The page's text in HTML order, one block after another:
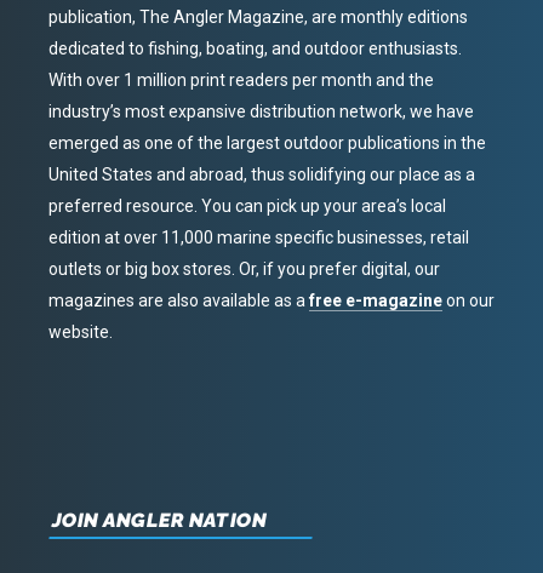
publication, The Angler Magazine, are monthly editions
dedicated to fishing, boating, and outdoor enthusiasts.
With over 1 million print readers per month and the
industry’s most expansive distribution network, we have
emerged as one of the largest outdoor publications in the
United States and abroad, thus solidifying our place as a
preferred resource. You can pick up your area’s local
edition at over 11,000 marine specific businesses, retail
outlets or big box stores. Or, if you prefer digital, our
magazines are also available as afree e-magazineon our
website.
JOIN ANGLER NATION